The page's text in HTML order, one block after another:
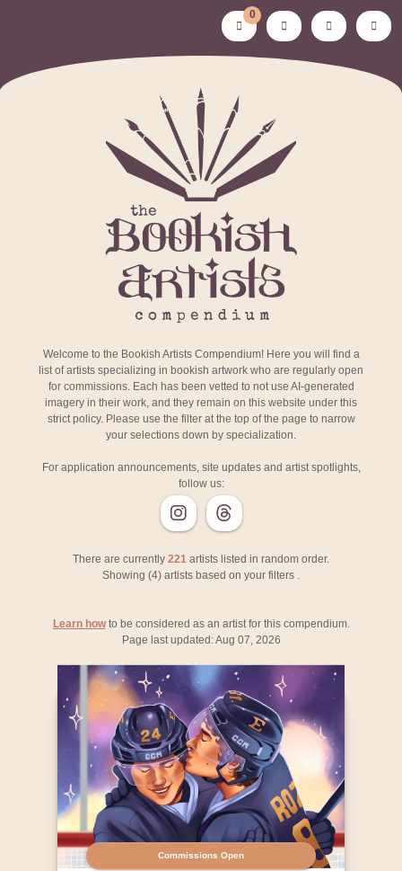
0
Welcome to the Bookish Artists Compendium! Here you will find a
list of artists specializing in bookish artwork who are regularly open
for commissions. Each has been vetted to not use AI-generated
imagery in their work, and they remain on this website under this
strict policy. Please use the filter at the top of the page to narrow
your selections down by specialization.
For application announcements, site updates and artist spotlights,
follow us:
There are currently 221 artists listed in random order.
Showing (4) artists based on your filters .
Learn howto be considered as an artist for this compendium.
Page last updated: Aug 07, 2026
Commissions Open